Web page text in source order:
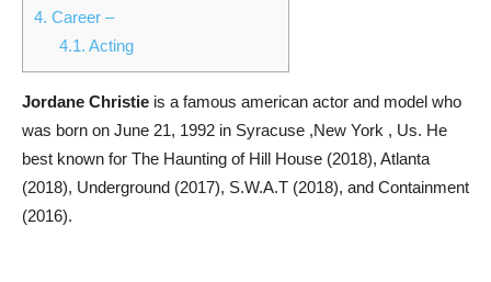
4. Career –
4.1. Acting
Jordane Christie is a famous american actor and model who
was born on June 21, 1992 in Syracuse ,New York , Us. He
best known for The Haunting of Hill House (2018), Atlanta
(2018), Underground (2017), S.W.A.T (2018), and Containment
(2016).